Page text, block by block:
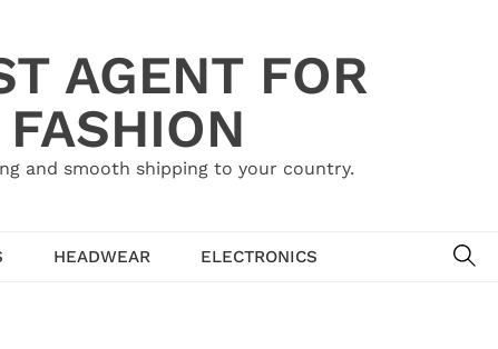
AGENT FOR
and smooth shipping to your country.
HEADWEAR
ELECTRONICS